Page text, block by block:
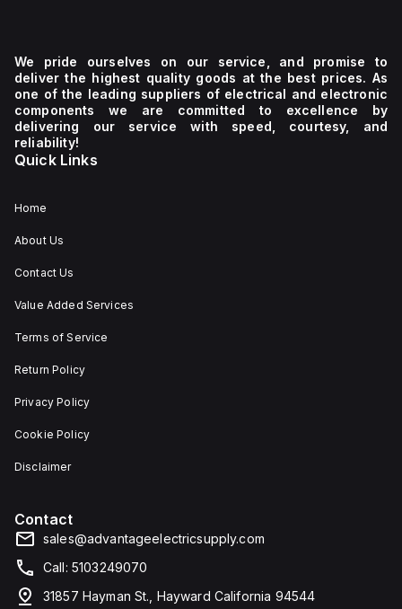
We pride ourselves on our service, and promise to
deliver the highest quality goods at the best prices. As
one of the leading suppliers of electrical and electronic
components we are committed to excellence by
delivering our service with speed, courtesy, and
reliability!
Quick Links
Home
About Us
Contact Us
Value Added Services
Terms of Service
Return Policy
Privacy Policy
Cookie Policy
Disclaimer
Contact
sales@advantageelectricsupply.com
Call: 5103249070
31857 Hayman St., Hayward California 94544